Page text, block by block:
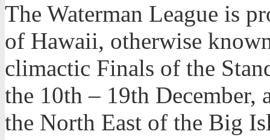
The Waterman League is
of Hawaii, otherwise
climactic Finals of the
the 10th – 19th
the North East of the Big